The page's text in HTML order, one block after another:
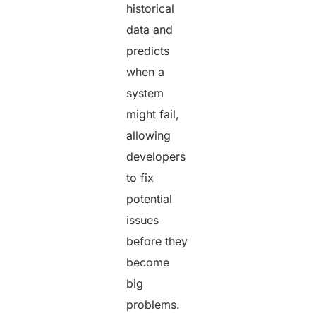
historical
data and
predicts
when a
system
might fail,
allowing
developers
to fix
potential
issues
before they
become
big
problems.